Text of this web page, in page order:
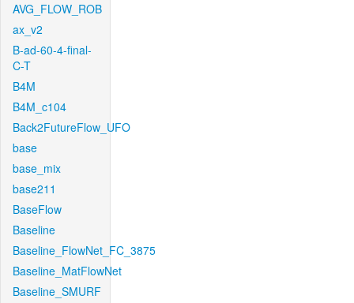
AVG_FLOW_ROB
ax_v2
B-ad-60-4-final-
C-T
B4M
B4M_c104
Back2FutureFlow_UFO
base
base_mix
base211
BaseFlow
Baseline
Baseline_FlowNet_FC_3875
Baseline_MatFlowNet
Baseline_SMURF